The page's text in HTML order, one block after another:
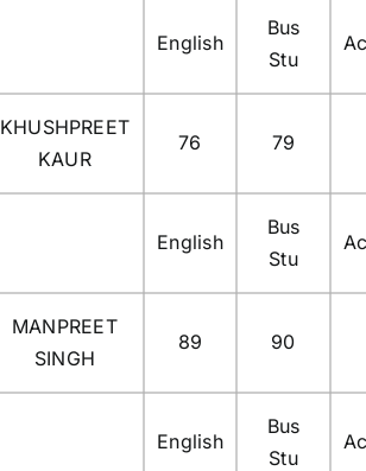
English
Bus
Stu
KHUSHPREET
KAUR
76 79
English
Bus
Stu
MANPREET
SINGH
89 90
English
Bus
Stu